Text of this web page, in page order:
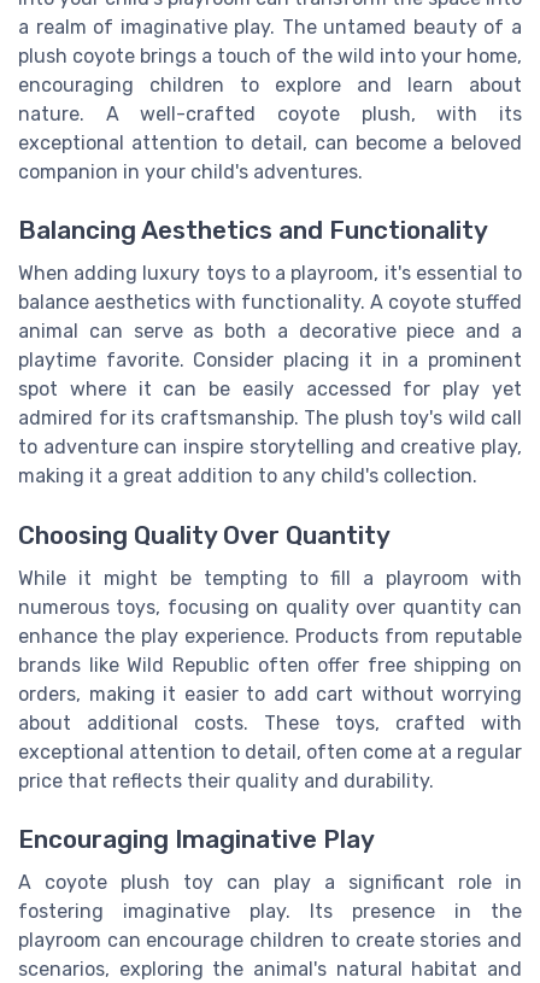
a realm of imaginative play. The untamed beauty of a
plush coyote brings a touch of the wild into your home,
encouraging children to explore and learn about
nature. A well-crafted coyote plush, with its
exceptional attention to detail, can become a beloved
companion in your child's adventures.
Balancing Aesthetics and Functionality
When adding luxury toys to a playroom, it's essential to
balance aesthetics with functionality. A coyote stuffed
animal can serve as both a decorative piece and a
playtime favorite. Consider placing it in a prominent
spot where it can be easily accessed for play yet
admired for its craftsmanship. The plush toy's wild call
to adventure can inspire storytelling and creative play,
making it a great addition to any child's collection.
Choosing Quality Over Quantity
While it might be tempting to fill a playroom with
numerous toys, focusing on quality over quantity can
enhance the play experience. Products from reputable
brands like Wild Republic often offer free shipping on
orders, making it easier to add cart without worrying
about additional costs. These toys, crafted with
exceptional attention to detail, often come at a regular
price that reflects their quality and durability.
Encouraging Imaginative Play
A coyote plush toy can play a significant role in
fostering imaginative play. Its presence in the
playroom can encourage children to create stories and
scenarios, exploring the animal's natural habitat and